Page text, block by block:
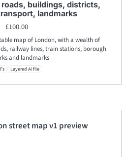
buildings, districts,
landmarks
£100.00
map of London, with a wealth of
railway lines, train stations, borough
and landmarks
Layered AI file